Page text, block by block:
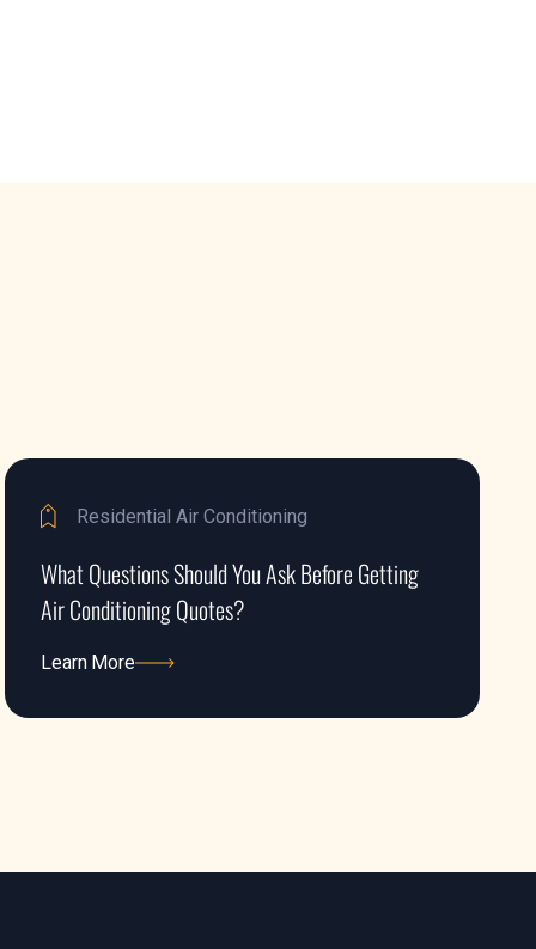
Residential Air Conditioning
What Questions Should You Ask Before Getting
Air Conditioning Quotes?
Learn More